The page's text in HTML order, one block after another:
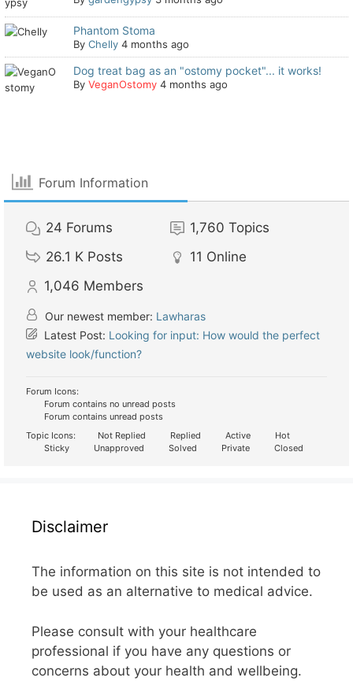
Phantom Stoma
ByChelly 4 months ago
Dog treat bag as an "ostomy pocket"... it works!
ByVeganOstomy 4 months ago
Forum Information
24 Forums 1,760 Topics
26.1 K Posts 11 Online
1,046 Members
Our newest member: Lawharas
Latest Post: Looking for input: How would the perfect
website look/function?
Forum Icons:
Forum contains no unread posts
Forum contains unread posts
Topic Icons:
Not Replied Replied Active
Hot
Sticky
Unapproved Solved Private Closed
Disclaimer
The information on this site is not intended to
be used as an alternative to medical advice.
Please consult with your healthcare
professional if you have any questions or
concerns about your health and wellbeing.